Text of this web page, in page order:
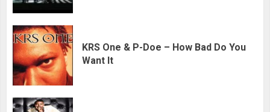
KRS One & P-Doe – How Bad Do You
Want It